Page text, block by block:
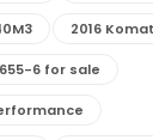
2016
6 for sale